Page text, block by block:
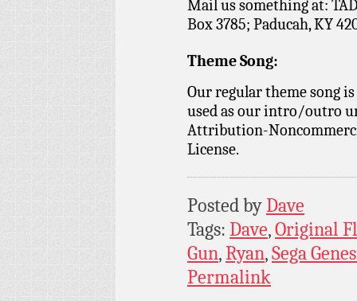
Mail us something at:
Box 3785; Paducah, KY
Theme Song:
Our regular theme song
used as our intro/outro
Attribution-
License.
Posted byDave
Tags: Dave,Original
Gun,Ryan,Sega
Permalink